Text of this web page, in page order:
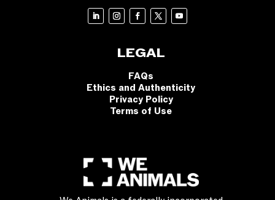
LEGAL
FAQs
Ethics and Authenticity
Privacy Policy
Terms of Use